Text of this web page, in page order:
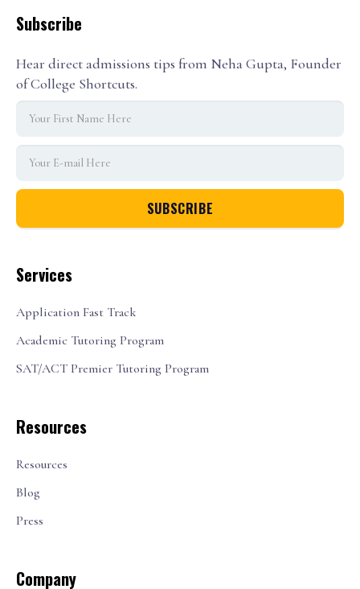
Services
Application Fast Track
Academic Tutoring Program
SAT/ACT Premier Tutoring Program
Resources
Resources
Blog
Press
Company
Subscribe
Hear direct admissions tips from Neha Gupta, Founder
of College Shortcuts.